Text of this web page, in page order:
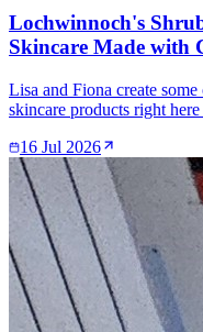
Lochwinnoch's
Skincare Made with
Lisa and Fiona create
skincare products right
16 Jul 2026